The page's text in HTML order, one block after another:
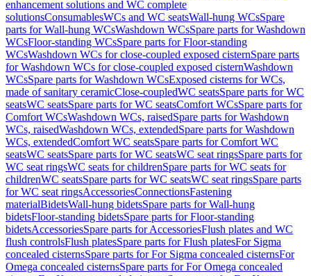
enhancement solutions and WC complete
solutionsConsumablesWCs and WC seatsWall-hung WCsSpare
parts for Wall-hung WCsWashdown WCsSpare parts for Washdown
WCsFloor-standing WCsSpare parts for Floor-standing
WCsWashdown WCs for close-coupled exposed cisternSpare parts
for Washdown WCs for close-coupled exposed cisternWashdown
WCsSpare parts for Washdown WCsExposed cisterns for WCs,
made of sanitary ceramicClose-coupledWC seatsSpare parts for WC
seatsWC seatsSpare parts for WC seatsComfort WCsSpare parts for
Comfort WCsWashdown WCs, raisedSpare parts for Washdown
WCs, raisedWashdown WCs, extendedSpare parts for Washdown
WCs, extendedComfort WC seatsSpare parts for Comfort WC
seatsWC seatsSpare parts for WC seatsWC seat ringsSpare parts for
WC seat ringsWC seats for childrenSpare parts for WC seats for
childrenWC seatsSpare parts for WC seatsWC seat ringsSpare parts
for WC seat ringsAccessoriesConnectionsFastening
materialBidetsWall-hung bidetsSpare parts for Wall-hung
bidetsFloor-standing bidetsSpare parts for Floor-standing
bidetsAccessoriesSpare parts for AccessoriesFlush plates and WC
flush controlsFlush platesSpare parts for Flush platesFor Sigma
concealed cisternsSpare parts for For Sigma concealed cisternsFor
Omega concealed cisternsSpare parts for For Omega concealed